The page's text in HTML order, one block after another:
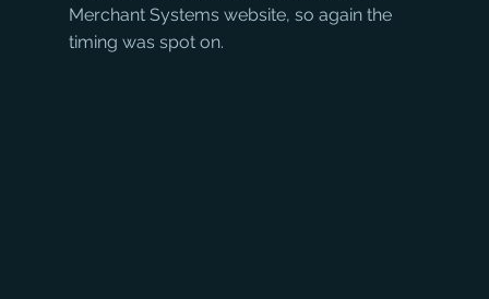
Merchant Systems website, so again the
timing was spot on.